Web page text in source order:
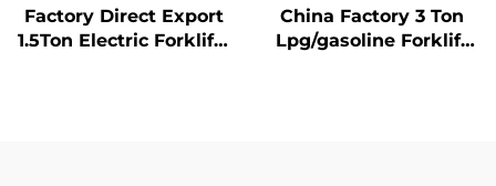
Factory Direct Export
1.5Ton Electric Forklifts
China Factory 3 Ton
Lpg/gasoline Forklift